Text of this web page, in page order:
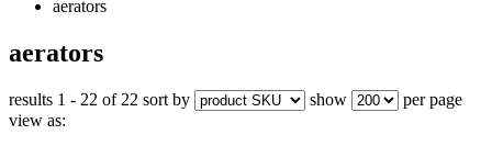
aerators
aerators
results 1 - 22 of 22 sort by show
per page
view as: